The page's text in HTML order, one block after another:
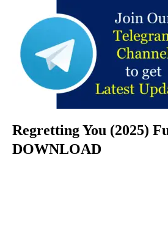
Regretting You (2025)
DOWNLOAD